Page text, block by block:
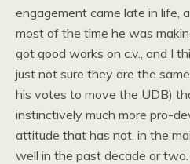
engagement came late in life,
most of the time he was
got good works on c.v., and I
just not sure they are the
his votes to move the UDB)
instinctively much more pro-
attitude that has not, in the
well in the past decade or